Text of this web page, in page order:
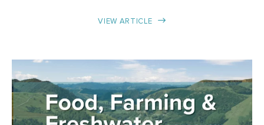
VIEW ARTICLE